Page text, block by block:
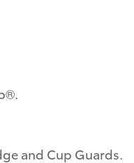
and Cup Guards.